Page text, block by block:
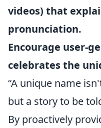
videos) that
pronunciation.
Encourage user-
celebrates the
“A unique name
but a story to be
By proactively